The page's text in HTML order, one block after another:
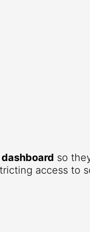
so
access to